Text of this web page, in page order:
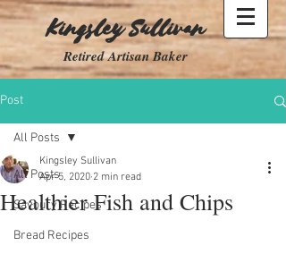
Kingsley Sullivan
Retired Artisan Baker
Post
All Posts
Savoury Recipes
Bread Recipes
All Posts
Healthier Fish and Chips
Kingsley Sullivan
Apr 5, 2020 2 min read